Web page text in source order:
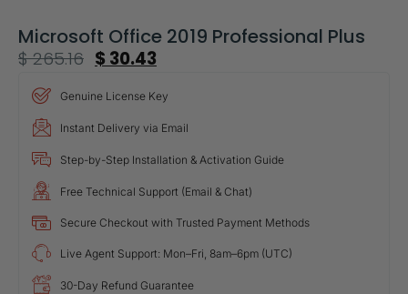
Microsoft Office 2019 Professional Plus
$265.16 $ 30.43
Genuine License Key
Instant Delivery via Email
Step-by-Step Installation & Activation Guide
Free Technical Support (Email & Chat)
Secure Checkout with Trusted Payment Methods
Live Agent Support: Mon–Fri, 8am–6pm (UTC)
30-Day Refund Guarantee